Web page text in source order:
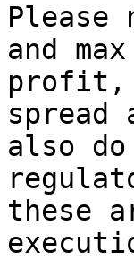
and
profit,
also
these